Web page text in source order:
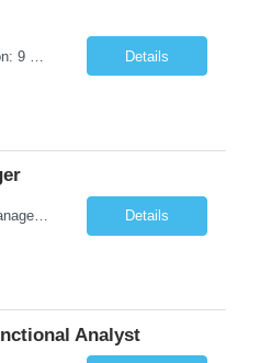
Details
Job Title: Client Program Manager Duration: 4 months Work Location: Harrisburg, PA Overview: The Client Program Manager is responsible for the directing, controlling, and administrating contracts that support work performed by the Office of Developmental Programs (ODP). The incumbent must ensure that contracts are managed on schedule and that the final product meets the needs of the bu... Details
Analyst